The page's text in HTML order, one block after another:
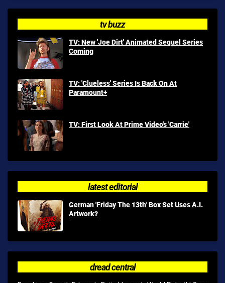
tv buzz
TV: New 'Joe Dirt' Animated Sequel Series
Coming
TV: 'Clueless' Series Is Back On At
Paramount+
TV: First Look At Prime Video's 'Carrie'
latest editorial
German 'Friday The 13th' Box Set Uses A.I.
Artwork?
dread central